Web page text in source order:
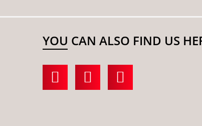
YOU CAN ALSO FIND US